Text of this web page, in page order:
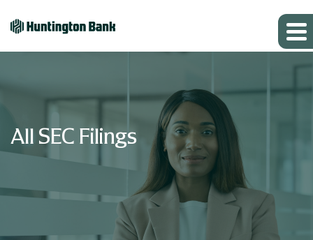
All SEC Filings